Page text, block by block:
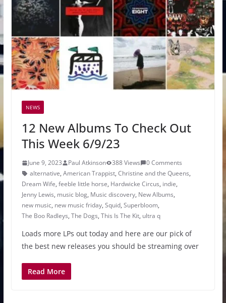
NEWS
12 New Albums To Check Out
This Week 6/9/23
June 9, 2023 Paul Atkinson 388 Views
0 Comments
alternative, American Trappist, Christine and the Queens,
Dream Wife, feeble little horse, Hardwicke Circus, indie,
Jenny Lewis, music blog, Music discovery, New Albums,
new music, new music friday, Squid, Superbloom,
The Boo Radleys, The Dogs, This Is The Kit, ultra q
Loads more LPs out today and here are our pick of
the best new releases you should be streaming over
Read More